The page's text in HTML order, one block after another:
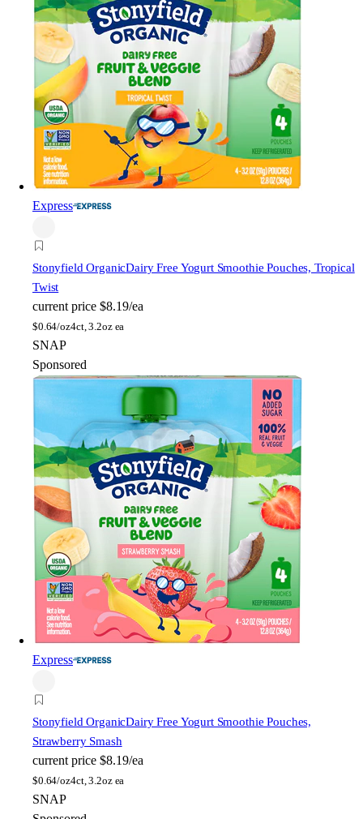
Express
Stonyfield OrganicDairy Free Yogurt Smoothie Pouches, Tropical
Twist
current price $8.19/ea
$0.64/oz4ct, 3.2oz ea
SNAP
Sponsored
Express
Stonyfield OrganicDairy Free Yogurt Smoothie Pouches,
Strawberry Smash
current price $8.19/ea
$0.64/oz4ct, 3.2oz ea
SNAP